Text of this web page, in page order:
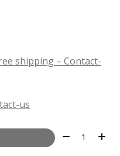
shipping – Contact-
us
Quantity: